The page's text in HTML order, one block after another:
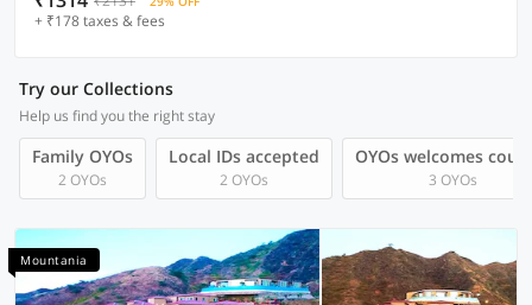
+ ₹178 taxes & fees
Try our Collections
Help us find you the right stay
Family OYOs
2 OYOs
Local IDs accepted
2 OYOs
OYOs welcomes
3 OYOs
Mountania